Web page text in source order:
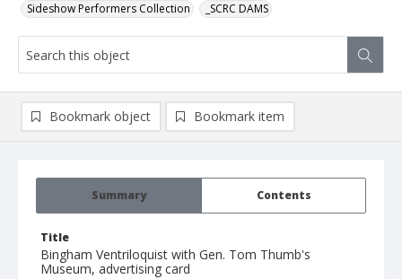
Sideshow Performers Collection _SCRC DAMS
Summary Contents
Title
Bingham Ventriloquist with Gen. Tom Thumb's
Museum, advertising card
Bookmark object Bookmark item